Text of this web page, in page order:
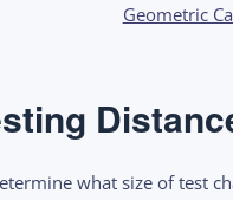
Geometric
what size of test